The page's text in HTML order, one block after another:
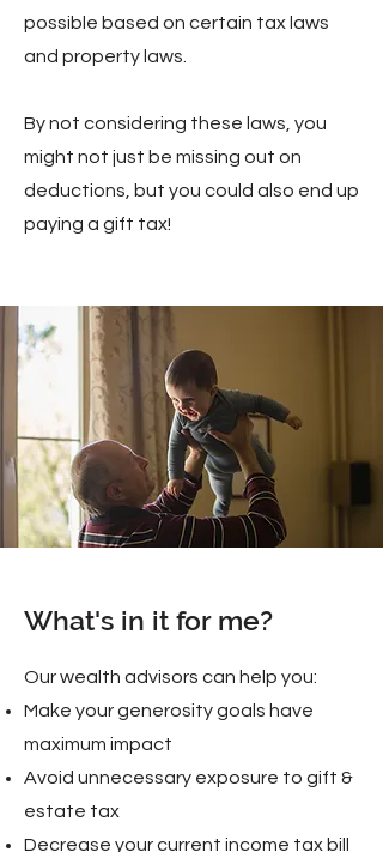
possible based on certain tax laws
and property laws.
By not considering these laws, you
might not just be missing out on
deductions, but you could also end up
paying a gift tax!
What's in it for me?
Our wealth advisors can help you:
Make your generosity goals have
maximum impact
Avoid unnecessary exposure to gift &
estate tax
Decrease your current income tax bill